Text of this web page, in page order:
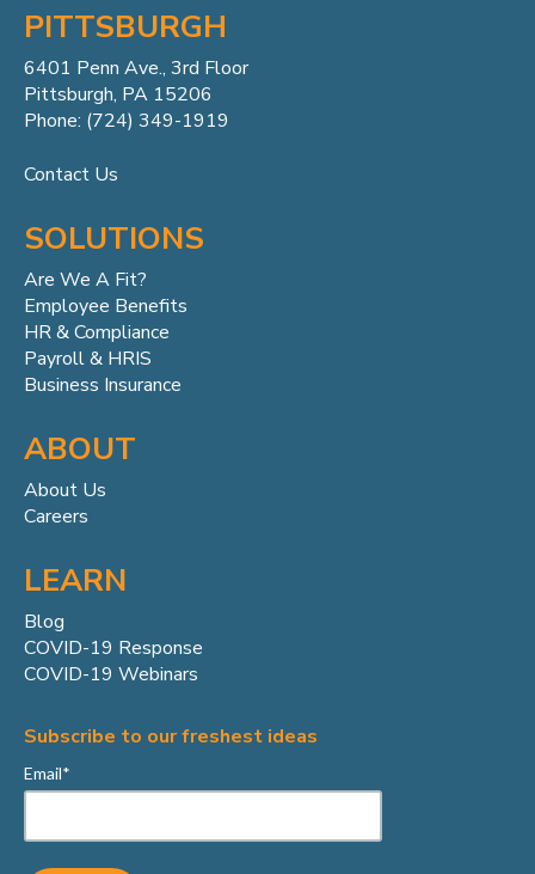
PITTSBURGH
6401 Penn Ave., 3rd Floor
Pittsburgh, PA 15206
Phone: (724) 349-1919
Contact Us
SOLUTIONS
Are We A Fit?
Employee Benefits
HR & Compliance
Payroll & HRIS
Business Insurance
ABOUT
About Us
Careers
LEARN
Blog
COVID-19 Response
COVID-19 Webinars
Subscribe to our freshest ideas
Email*